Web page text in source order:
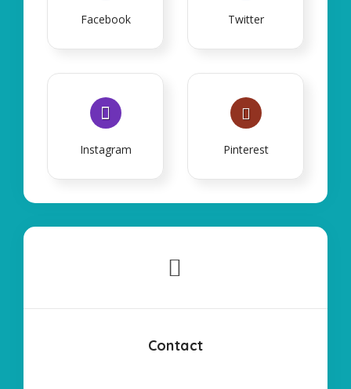
Facebook Twitter
Instagram Pinterest
Contact